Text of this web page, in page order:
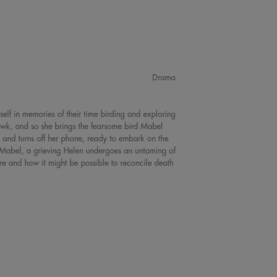
Drama
in memories of their time birding and exploring
and so she brings the fearsome bird Mabel
turns off her phone, ready to embark on the
a grieving Helen undergoes an untaming of
and how it might be possible to reconcile death